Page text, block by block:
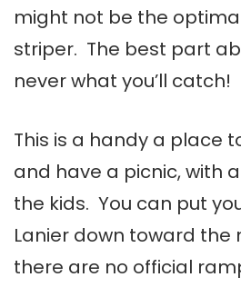
might not be the
striper. The best part
never what you’ll catch!
This is a handy a place
and have a picnic, with
the kids. You can put
Lanier down toward the
there are no official